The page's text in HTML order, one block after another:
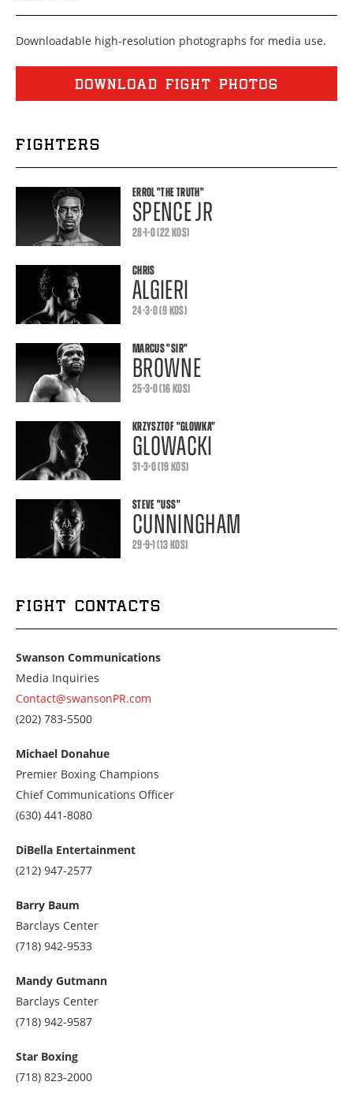
Downloadable high-resolution photographs for media use.
DOWNLOAD FIGHT PHOTOS
FIGHTERS
ERROL"THE TRUTH"
SPENCE JR
28-1-0 (22 KOS)
CHRIS
ALGIERI
24-3-0 (9 KOS)
MARCUS"SIR"
BROWNE
25-3-0 (16 KOS)
KRZYSZTOF"GLOWKA"
GLOWACKI
31-3-0 (19 KOS)
STEVE"USS"
CUNNINGHAM
29-9-1 (13 KOS)
FIGHT CONTACTS
Swanson Communications
Media Inquiries
Contact@swansonPR.com
Call
2027835500
(202) 783-5500
Michael Donahue
Premier Boxing Champions
Chief Communications Officer
Call
6304418080
(630) 441-8080
DiBella Entertainment
Call
2129472577
(212) 947-2577
Barry Baum
Barclays Center
Call
7189429533
(718) 942-9533
Mandy Gutmann
Barclays Center
Call
7189429587
(718) 942-9587
Star Boxing
Call
(718) 823-2000